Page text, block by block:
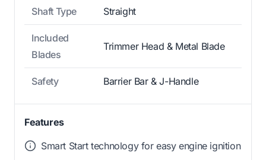
Shaft Type Straight
Included
Blades
Trimmer Head & Metal Blade
Safety Barrier Bar & J-Handle
Features
Smart Start technology for easy engine ignition